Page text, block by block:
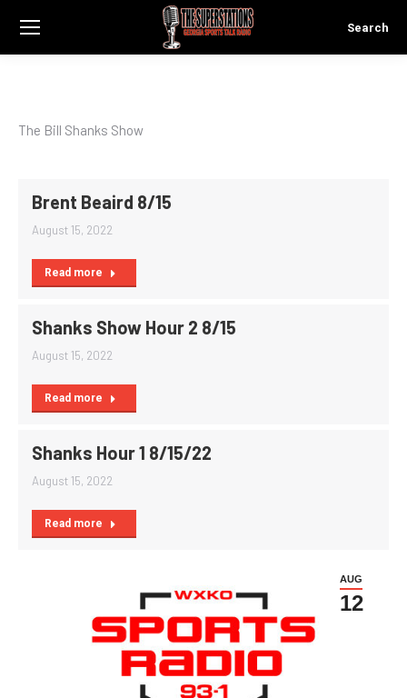
Search:
Search
The Bill Shanks Show
Brent Beaird 8/15
August 15, 2022
Read more
Shanks Show Hour 2 8/15
August 15, 2022
Read more
Shanks Hour 1 8/15/22
August 15, 2022
Read more
AUG
12